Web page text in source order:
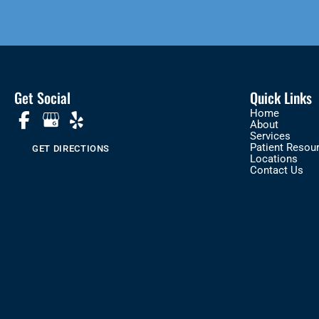
Get Social
GET DIRECTIONS
Quick Links
Home
About
Services
Patient
Locations
Contact Us